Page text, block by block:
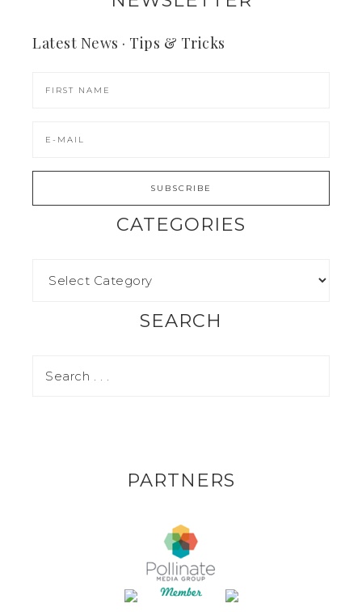
Latest News · Tips & Tricks
CATEGORIES
SEARCH
PARTNERS